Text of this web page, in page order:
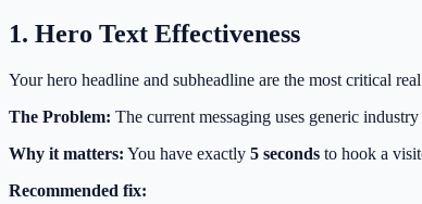
1. Hero Text Effectiveness
Your hero headline and subheadline are the most critical
The Problem: The current messaging uses generic
Why it matters: You have exactly 5 seconds to hook a
Recommended fix: